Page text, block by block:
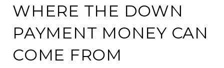
WHERE THE DOWN
PAYMENT MONEY CAN
COME FROM